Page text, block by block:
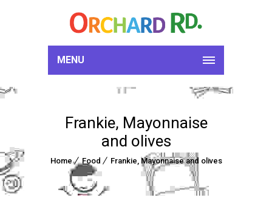
MENU
Frankie, Mayonnaise
and olives
Home Food Frankie, Mayonnaise and olives